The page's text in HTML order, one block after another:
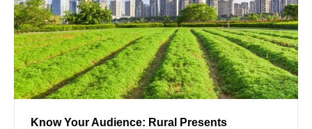
Know Your Audience: Rural Presents